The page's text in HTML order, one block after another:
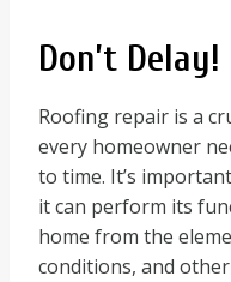
Don’t Delay!
Roofing repair is a
every homeowner
to time. It’s
it can perform its
home from the
conditions, and